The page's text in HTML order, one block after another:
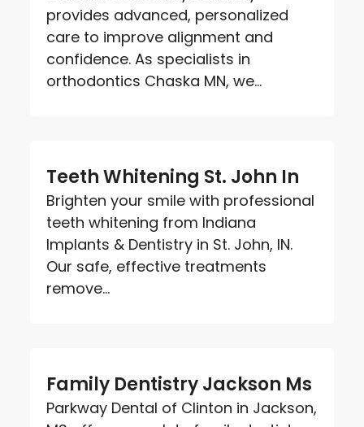
provides advanced, personalized
care to improve alignment and
confidence. As specialists in
orthodontics Chaska MN, we...
Teeth Whitening St. John In
Brighten your smile with professional
teeth whitening from Indiana
Implants & Dentistry in St. John, IN.
Our safe, effective treatments
remove...
Family Dentistry Jackson Ms
Parkway Dental of Clinton in Jackson,